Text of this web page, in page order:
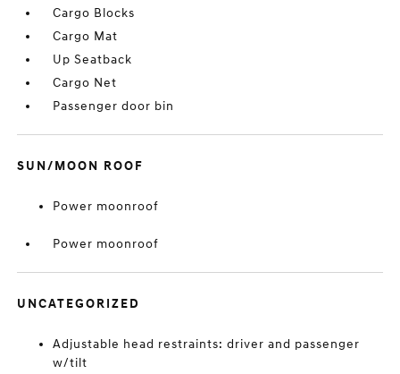
Cargo Blocks
Cargo Mat
Up Seatback
Cargo Net
Passenger door bin
SUN/MOON ROOF
Power moonroof
Power moonroof
UNCATEGORIZED
Adjustable head restraints: driver and passenger
w/tilt